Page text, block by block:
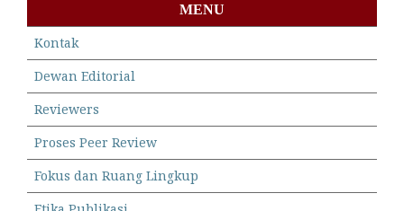
MENU
Kontak
Dewan Editorial
Reviewers
Proses Peer Review
Fokus dan Ruang Lingkup